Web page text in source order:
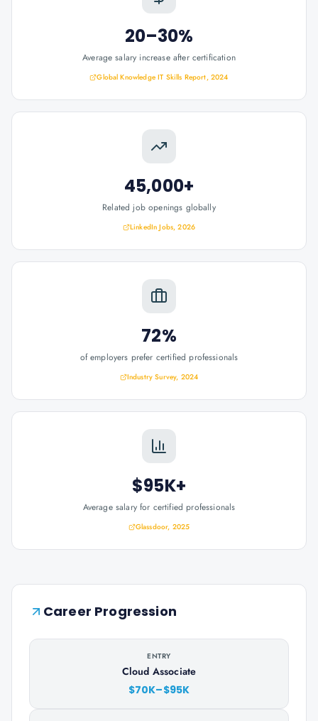
20–30%
Average salary increase after certification
Global Knowledge IT Skills Report, 2024
45,000+
Related job openings globally
LinkedIn Jobs, 2026
72%
of employers prefer certified professionals
Industry Survey, 2024
$95K+
Average salary for certified professionals
Glassdoor, 2025
Career Progression
ENTRY
Cloud Associate
$70K–$95K